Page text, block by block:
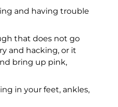
and having trouble
that does not go
and hacking, or it
bring up pink,
in your feet, ankles,